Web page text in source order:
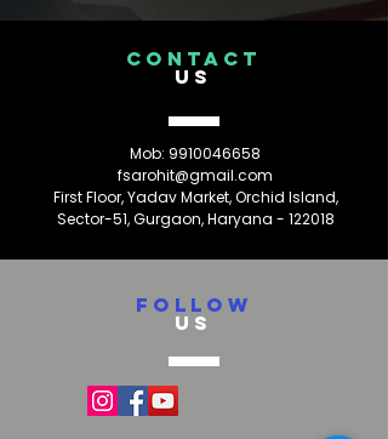
CONTACT
US
Mob: 9910046658
fsarohit@gmail.com
First Floor, Yadav Market, Orchid Island,
Sector-51, Gurgaon, Haryana - 122018
FOLLOW
US